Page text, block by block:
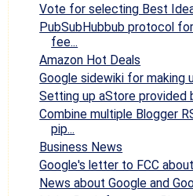
Vote for selecting Best
PubSubHubbub protocol
fee...
Amazon Hot Deals
Google sidewiki for making
Setting up aStore provided
Combine multiple Blogger
pip...
Business News
Google's letter to FCC
News about Google and